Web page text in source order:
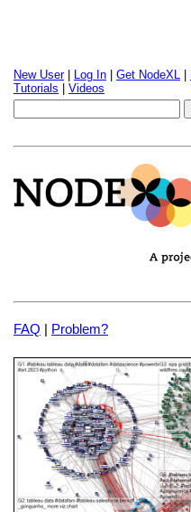
New User| Log In Get NodeXL
Tutorials
Videos
FAQ | Problem?